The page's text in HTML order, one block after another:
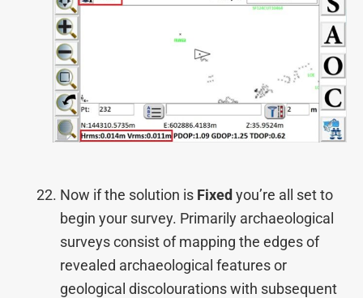
Now if the solution is Fixedyou’re all set to
begin your survey. Primarily archaeological
surveys consist of mapping the edges of
revealed archaeological features or
geological discolourations with subsequent